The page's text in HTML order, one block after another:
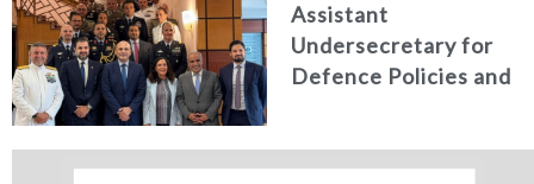
of French Forces
Stationed in the UAE
Assistant
Undersecretary for
Defence Policies and
Italian Republic